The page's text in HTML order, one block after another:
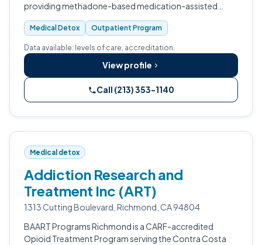
providing methadone-based medication-assisted
treatment for opioid use disorder, with specialty
accommodations for pregnant women.
Medical Detox Outpatient Program
Data available: levels of care, accreditation.
View profile
Call (213) 353-1140
Medical detox
Addiction Research and
Treatment Inc (ART)
1313 Cutting Boulevard, Richmond, CA 94804
BAART Programs Richmond is a CARF-accredited
Opioid Treatment Program serving the Contra Costa